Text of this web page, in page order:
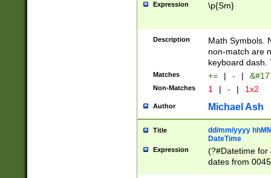
Expression \p{Sm}
Description
Math Symbols.
non-match are
keyboard dash.
Matches += | - |
Non-Matches 1 | - | 1x2
Author Michael Ash
Title
dd/mm/yyyy
DateTime
Expression
(?#Datetime for
dates from
2 digits Years